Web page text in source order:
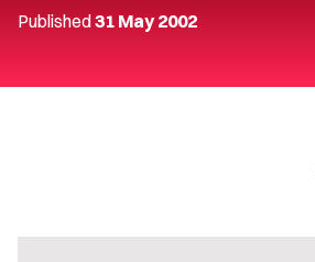
Published31 May 2002